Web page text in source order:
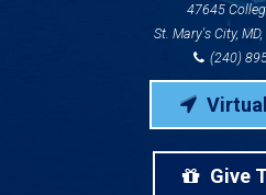
47645
St. Mary's City,
(240)
Give